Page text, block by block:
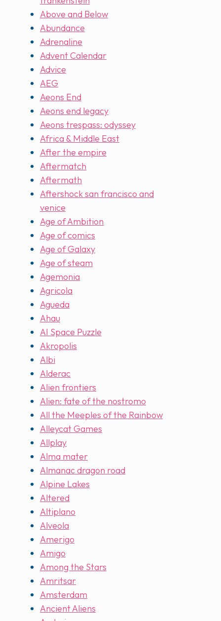
Above and Below
Abundance
Adrenaline
Advent Calendar
Advice
AEG
Aeons End
Aeons end legacy
Aeons trespass: odyssey
Africa & Middle East
After the empire
Aftermatch
Aftermath
Aftershock san francisco and
venice
Age of Ambition
Age of comics
Age of Galaxy
Age of steam
Agemonia
Agricola
Agueda
Ahau
AI Space Puzzle
Akropolis
Albi
Alderac
Alien frontiers
Alien: fate of the nostromo
All the Meeples of the Rainbow
Alleycat Games
Allplay
Alma mater
Almanac dragon road
Alpine Lakes
Altered
Altiplano
Alveola
Amerigo
Amigo
Among the Stars
Amritsar
Amsterdam
Ancient Aliens